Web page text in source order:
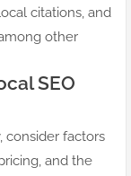
citations, and
other
SEO
consider factors
and the